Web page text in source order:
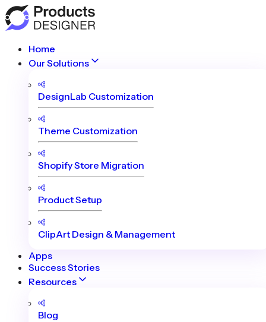
Home
Our Solutions
DesignLab Customization
Theme Customization
Shopify Store Migration
Product Setup
ClipArt Design & Management
Apps
Success Stories
Resources
Blog